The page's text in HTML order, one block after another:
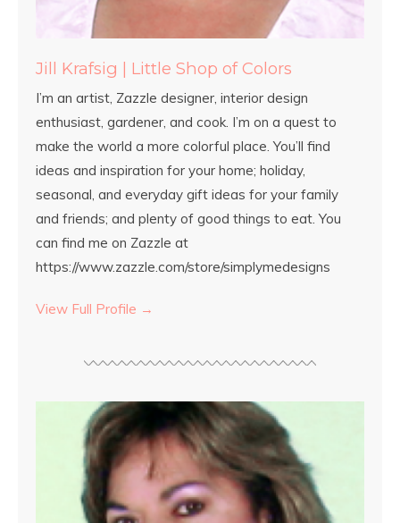
Jill Krafsig | Little Shop of Colors
I’m an artist, Zazzle designer, interior design
enthusiast, gardener, and cook. I’m on a quest to
make the world a more colorful place. You’ll find
ideas and inspiration for your home; holiday,
seasonal, and everyday gift ideas for your family
and friends; and plenty of good things to eat. You
can find me on Zazzle at
https://www.zazzle.com/store/simplymedesigns
View Full Profile →